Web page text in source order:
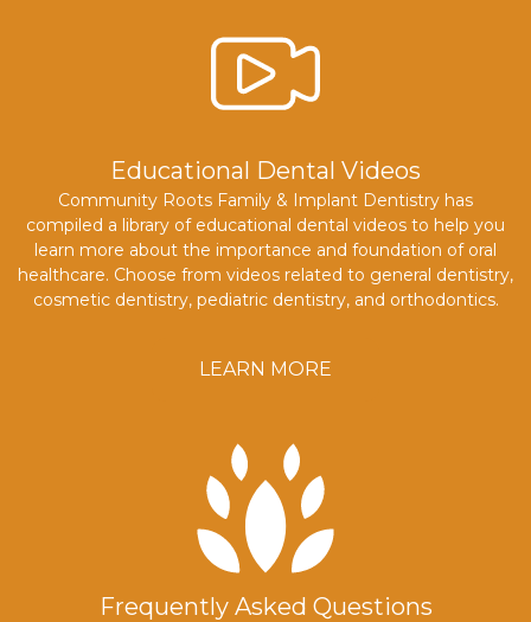
Educational Dental Videos
Community Roots Family & Implant Dentistry has
compiled a library of educational dental videos to help you
learn more about the importance and foundation of oral
healthcare. Choose from videos related to general dentistry,
cosmetic dentistry, pediatric dentistry, and orthodontics.
LEARN MORE
Frequently Asked Questions